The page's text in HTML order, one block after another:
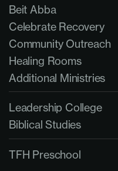
Beit Abba
Celebrate Recovery
Community Outreach
Healing Rooms
Additional Ministries
Leadership College
Biblical Studies
TFH Preschool